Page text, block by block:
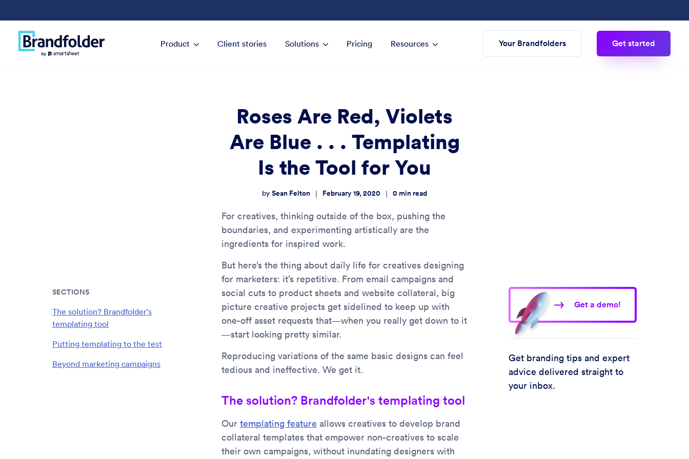
Product Client stories Solutions Pricing Resources Your Brandfolders Get started
SECTIONS
The solution? Brandfolder's
templating tool
Putting templating to the test
Beyond marketing campaigns
Get a demo!
Get branding tips and expert
advice delivered straight to
your inbox.
Roses Are Red, Violets
Are Blue . . . Templating
Is the Tool for You
by Sean Felton | February 19, 2020 | 0 min read
For creatives, thinking outside of the box, pushing the
boundaries, and experimenting artistically are the
ingredients for inspired work.
But here’s the thing about daily life for creatives designing
for marketers: it’s repetitive. From email campaigns and
social cuts to product sheets and website collateral, big
picture creative projects get sidelined to keep up with
one-off asset requests that—when you really get down to it
—start looking pretty similar.
Reproducing variations of the same basic designs can feel
tedious and ineffective. We get it.
The solution? Brandfolder's templating tool
Our templating feature allows creatives to develop brand
collateral templates that empower non-creatives to scale
their own campaigns, without inundating designers with